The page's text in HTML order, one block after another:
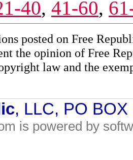
40, 41-60,
posted on Free
the opinion of Free
law and the
, LLC, PO
is powered by